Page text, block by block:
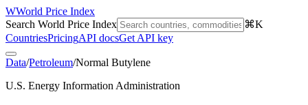
WWorld Price Index
Search World Price Index
⌘K
CountriesPricingAPI docsGet API key
Data/Petroleum/Normal Butylene
U.S. Energy Information Administration